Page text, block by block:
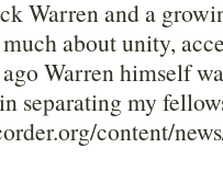
Warren and a
about unity,
Warren himself
separating my
content/